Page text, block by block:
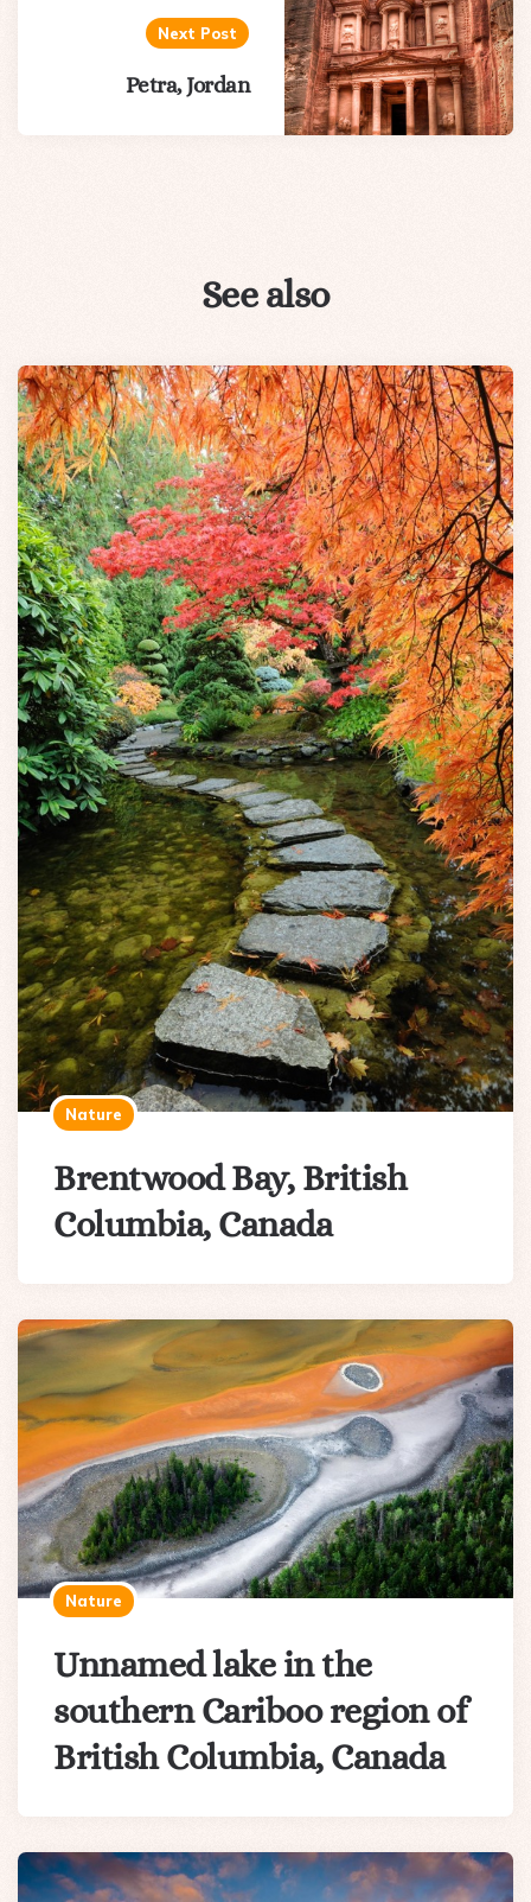
Next Post
Petra, Jordan
See also
Nature
Brentwood Bay, British
Columbia, Canada
Nature
Unnamed lake in the
southern Cariboo region of
British Columbia, Canada